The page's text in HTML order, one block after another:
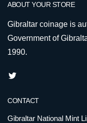
ABOUT YOUR STORE
Gibraltar coinage is
Government of
1990.
CONTACT
Gibraltar National Mint